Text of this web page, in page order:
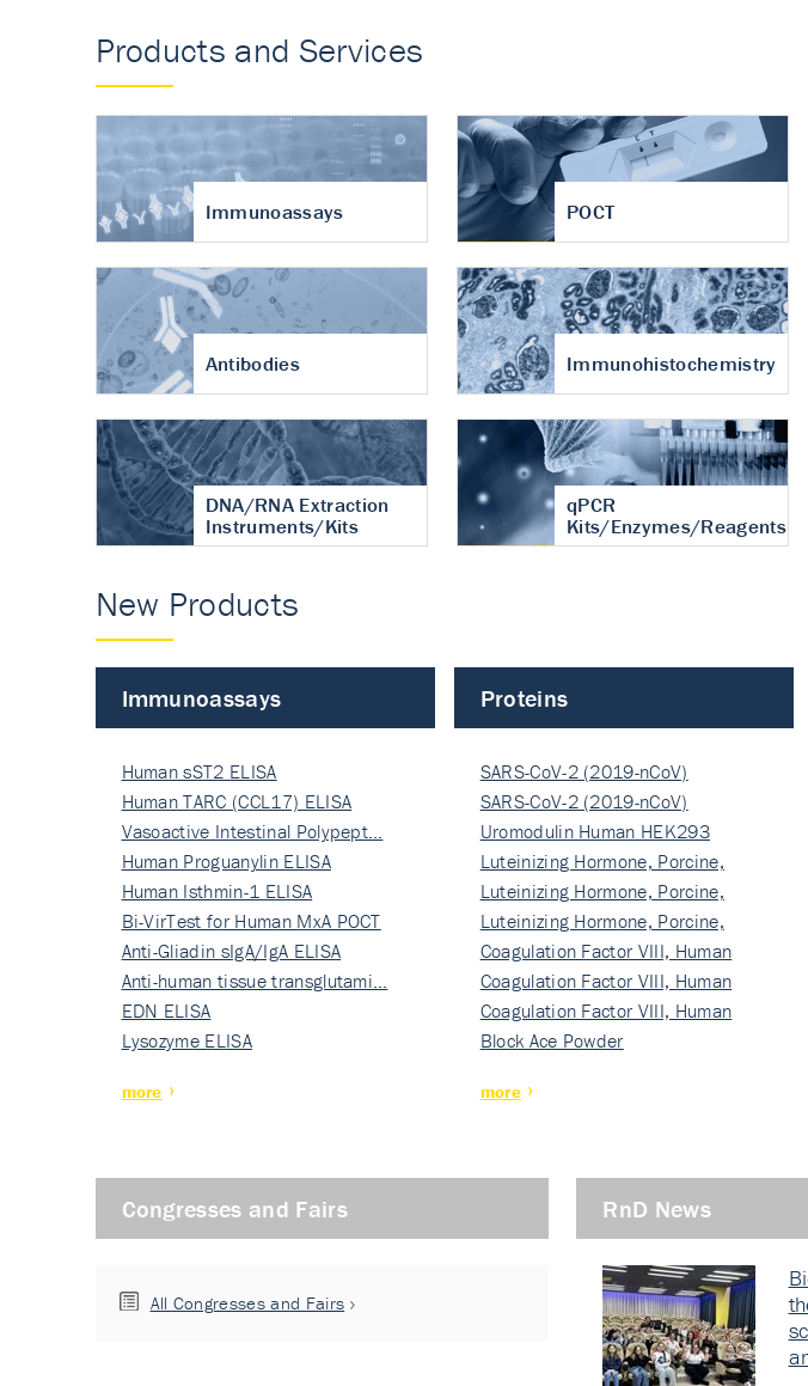
Products and Services
Immunoassays POCT
Antibodies Immunohistochemistry
DNA/RNA Extraction
Instruments/Kits
qPCR
Kits/Enzymes/Reagents
New Products
Immunoassays
Human sST2 ELISA
Human TARC (CCL17) ELISA
Vasoactive Intestinal Polypept…
Human Proguanylin ELISA
Human Isthmin-1 ELISA
Bi-VirTest for Human MxA POCT
Anti-Gliadin sIgA/IgA ELISA
Anti-human tissue transglutami…
EDN ELISA
Lysozyme ELISA
more
Proteins
SARS-CoV-2 (2019-nCoV)
Nucleocapsi…
SARS-CoV-2 (2019-nCoV)
Nucleocapsi…
Uromodulin Human HEK293
Luteinizing Hormone, Porcine,
Nati…
Luteinizing Hormone, Porcine,
Nati…
Luteinizing Hormone, Porcine,
Nati…
Coagulation Factor VIII, Human
Rec…
Coagulation Factor VIII, Human
Rec…
Coagulation Factor VIII, Human
Rec…
Block Ace Powder
more
Congresses and Fairs
All Congresses and Fairs
RnD News